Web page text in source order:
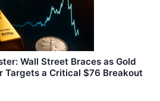
Wall Street Braces as Gold
Targets a Critical $76 Breakout